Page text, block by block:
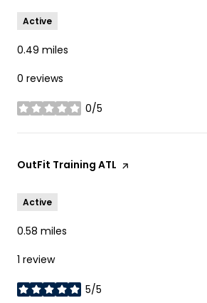
Active
0.49 miles
0 reviews
0/5
stars
Visit the
OutFit Training ATL page on Yelp
Active
0.58 miles
1 review
5/5
stars